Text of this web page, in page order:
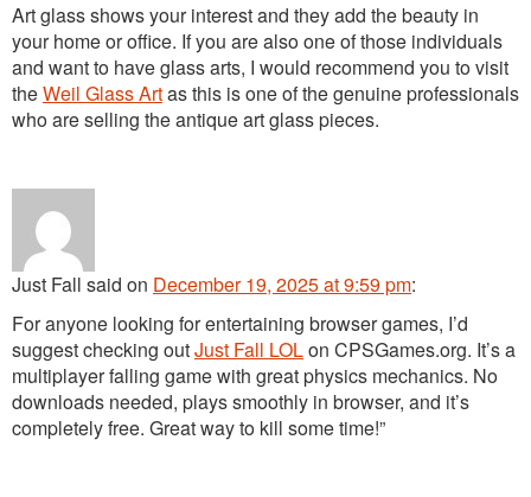
Art glass shows your interest and they add the beauty in
your home or office. If you are also one of those individuals
and want to have glass arts, I would recommend you to visit
theWeil Glass Artas this is one of the genuine professionals
who are selling the antique art glass pieces.
Just Fall said on December 19, 2025 at 9:59 pm:
For anyone looking for entertaining browser games, I’d
suggest checking outJust Fall LOLon CPSGames.org. It’s a
multiplayer falling game with great physics mechanics. No
downloads needed, plays smoothly in browser, and it’s
completely free. Great way to kill some time!”